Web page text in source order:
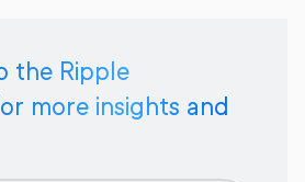
the Ripple
more insights and